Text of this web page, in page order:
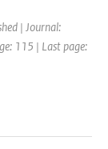
| Journal:
115 | Last page: